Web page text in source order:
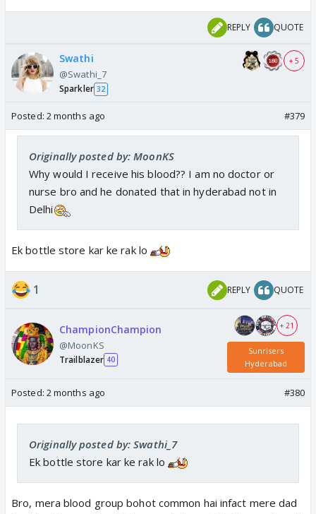
REPLY QUOTE
Swathi
@Swathi_7
Sparkler 32
+ 5
Posted: 2 months ago #379
Originally posted by: MoonKS
Why would I receive his blood?? I am no doctor or
nurse bro and he donated that in hyderabad not in
Delhi
Ek bottle store kar ke rak lo
1 REPLY QUOTE
ChampionChampion
@MoonKS
Trailblazer 40
+ 21
Sunrisers
Hyderabad
Posted: 2 months ago #380
Originally posted by: Swathi_7
Ek bottle store kar ke rak lo
Bro, mera blood group bohot common hai infact mere dad